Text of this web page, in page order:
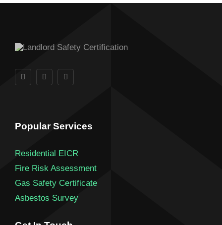
Popular Services
Residential EICR
Fire Risk Assessment
Gas Safety Certificate
Asbestos Survey